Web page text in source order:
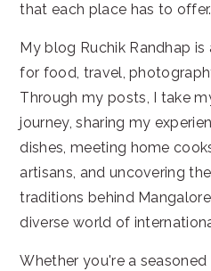
that each place has to offer.
My blog Ruchik Randhap
for food, travel,
Through my posts, I take
journey, sharing my
dishes, meeting home
artisans, and uncovering
traditions behind
diverse world of
Whether you're a